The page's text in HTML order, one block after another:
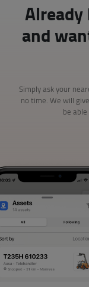
Already
and
Simply ask your
no time. We will
be